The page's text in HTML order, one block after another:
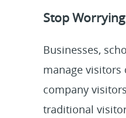
Stop
Businesses,
manage
company
traditional